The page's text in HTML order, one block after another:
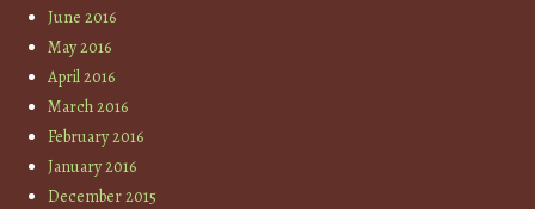
June 2016
May 2016
April 2016
March 2016
February 2016
January 2016
December 2015